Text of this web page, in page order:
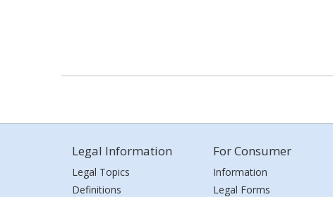
Legal Information
Legal Topics
Definitions
For Consumer
Information
Legal Forms